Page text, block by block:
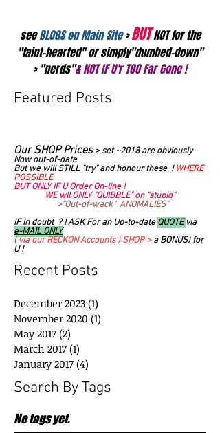
seeBLOGS on Main Site >BUTNOT for the
"faint-hearted" or simply"dumbed-down"
> "nerds"& NOT IF U'r TOO Far Gone !
Featured Posts
Our SHOP Prices> set ~2018 are obviously
Now out-of-date
But we will STILL "try" and honour these !WHERE
POSSIBLE
BUT ONLY IF U Order On-line !
WE wll ONLY "QUIBBLE" on "stupid"
>"Out-of-wack" ANOMALIES"
IF In doubt ? ! ASK For an Up-to-dateQUOTEvia
e-MAIL ONLY
( via our RECKON Accounts ) SHOP >a BONUS) for
U !
Recent Posts
December 2023 (1)
November 2020 (1)
May 2017 (2)
March 2017 (1)
January 2017 (4)
Search By Tags
No tags yet.